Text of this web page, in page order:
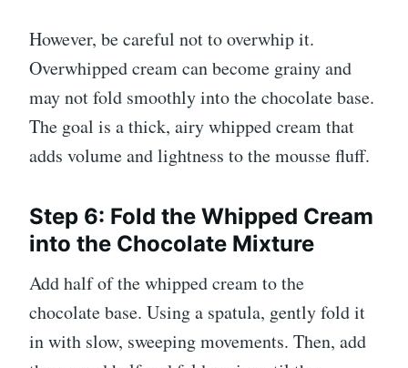
However, be careful not to overwhip it.
Overwhipped cream can become grainy and
may not fold smoothly into the chocolate base.
The goal is a thick, airy whipped cream that
adds volume and lightness to the mousse fluff.
Step 6: Fold the Whipped Cream
into the Chocolate Mixture
Add half of the whipped cream to the
chocolate base. Using a spatula, gently fold it
in with slow, sweeping movements. Then, add